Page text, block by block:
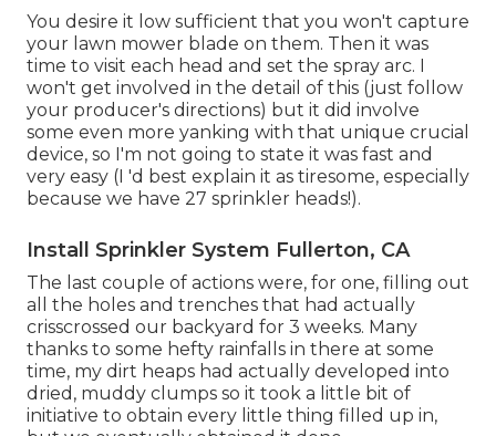
You desire it low sufficient that you won't capture
your lawn mower blade on them. Then it was
time to visit each head and set the spray arc. I
won't get involved in the detail of this (just follow
your producer's directions) but it did involve
some even more yanking with that unique crucial
device, so I'm not going to state it was fast and
very easy (I 'd best explain it as tiresome, especially
because we have 27 sprinkler heads!).
Install Sprinkler System Fullerton, CA
The last couple of actions were, for one, filling out
all the holes and trenches that had actually
crisscrossed our backyard for 3 weeks. Many
thanks to some hefty rainfalls in there at some
time, my dirt heaps had actually developed into
dried, muddy clumps so it took a little bit of
initiative to obtain every little thing filled up in,